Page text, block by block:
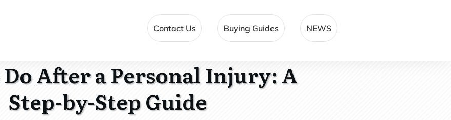
Contact Us Buying Guides NEWS
After a Personal Injury: A
Step-by-Step Guide